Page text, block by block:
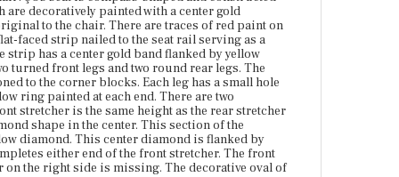
framed by a yellow diamond. This center diamond is
flanked by gold turned rings framed by yellow
painted bands. A single yellow painted band
completes either end of the front stretcher. The front
right corner block is damaged revealing the tenons
underneath. The lower stretcher on the right side is
missing. The decorative oval of the tablet has
become detached from the bottom spindle.
Place of Origin
Vicinity of Boston, Massachusetts
decoratively painted with a center gold
to the chair. There are traces of red paint on
faced strip nailed to the seat rail serving as a
has a center gold band flanked by yellow
turned front legs and two round rear legs. The
to the corner blocks. Each leg has a small hole
ring painted at each end. There are two
stretcher is the same height as the rear stretcher
shape in the center. This section of the
diamond. This center diamond is flanked by
either end of the front stretcher. The front
the right side is missing. The decorative oval of